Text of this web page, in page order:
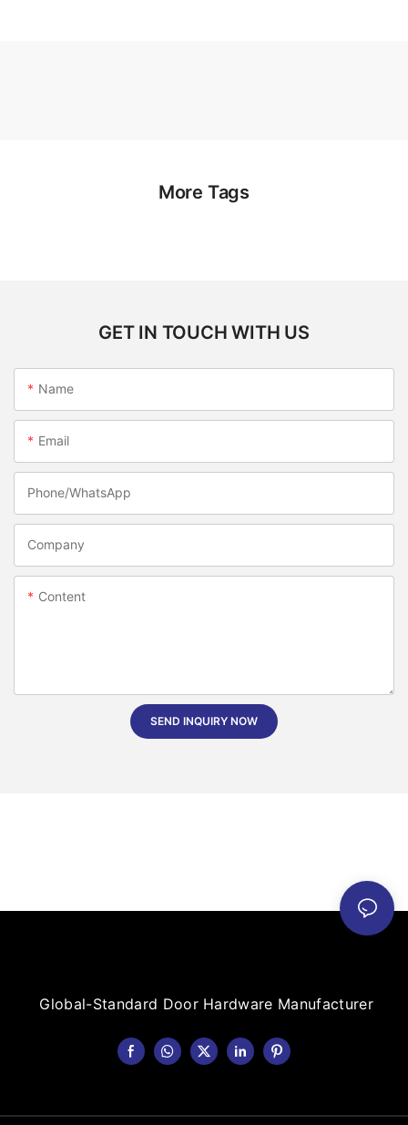
More Tags
GET IN TOUCH WITH US
Name
Email
Phone/whatsApp
Company
Content
SEND INQUIRY NOW
Global-Standard Door Hardware Manufacturer